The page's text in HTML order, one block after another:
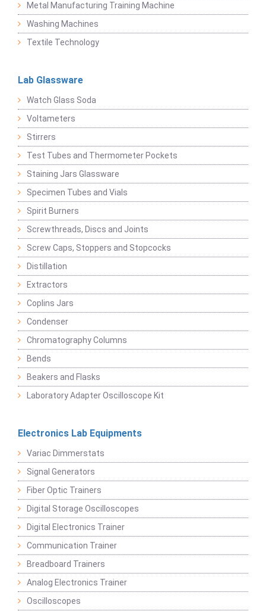
Metal Manufacturing Training Machine
Washing Machines
Textile Technology
Lab Glassware
Watch Glass Soda
Voltameters
Stirrers
Test Tubes and Thermometer Pockets
Staining Jars Glassware
Specimen Tubes and Vials
Spirit Burners
Screwthreads, Discs and Joints
Screw Caps, Stoppers and Stopcocks
Distillation
Extractors
Coplins Jars
Condenser
Chromatography Columns
Bends
Beakers and Flasks
Laboratory Adapter Oscilloscope Kit
Electronics Lab Equipments
Variac Dimmerstats
Signal Generators
Fiber Optic Trainers
Digital Storage Oscilloscopes
Digital Electronics Trainer
Communication Trainer
Breadboard Trainers
Analog Electronics Trainer
Oscilloscopes